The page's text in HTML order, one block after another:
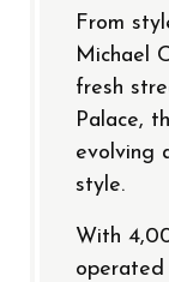
From
Michael
fresh
Palace,
evolving
style.
With
operated